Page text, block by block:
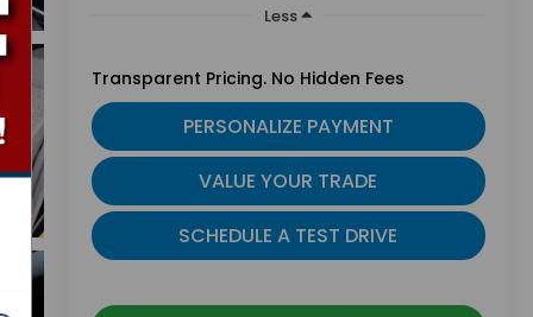
Less
Transparent Pricing. No Hidden Fees
PERSONALIZE PAYMENT
VALUE YOUR TRADE
SCHEDULE A TEST DRIVE